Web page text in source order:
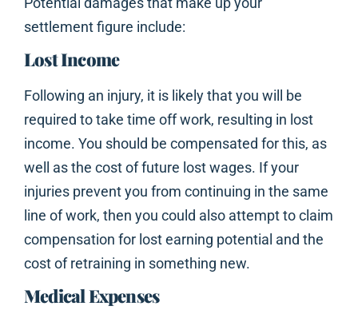
settlement figure include:
Lost Income
Following an injury, it is likely that you will be
required to take time off work, resulting in lost
income. You should be compensated for this, as
well as the cost of future lost wages. If your
injuries prevent you from continuing in the same
line of work, then you could also attempt to claim
compensation for lost earning potential and the
cost of retraining in something new.
Medical Expenses